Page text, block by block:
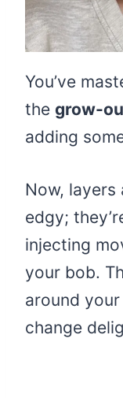
You’ve
the grow-
adding
Now, layers
edgy;
injecting
your bob.
around
change